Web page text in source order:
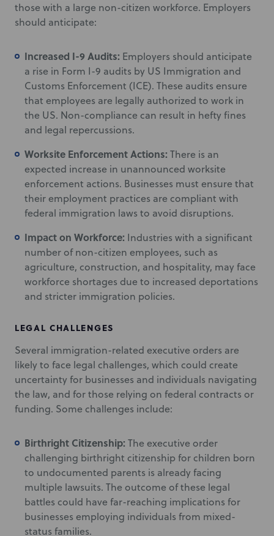
those with a large non-citizen workforce. Employers
should anticipate:
Increased I-9 Audits: Employers should anticipate
a rise in Form I-9 audits by US Immigration and
Customs Enforcement (ICE). These audits ensure
that employees are legally authorized to work in
the US. Non-compliance can result in hefty fines
and legal repercussions.
Worksite Enforcement Actions: There is an
expected increase in unannounced worksite
enforcement actions. Businesses must ensure that
their employment practices are compliant with
federal immigration laws to avoid disruptions.
Impact on Workforce: Industries with a significant
number of non-citizen employees, such as
agriculture, construction, and hospitality, may face
workforce shortages due to increased deportations
and stricter immigration policies.
LEGAL CHALLENGES
Several immigration-related executive orders are
likely to face legal challenges, which could create
uncertainty for businesses and individuals navigating
the law, and for those relying on federal contracts or
funding. Some challenges include:
Birthright Citizenship: The executive order
challenging birthright citizenship for children born
to undocumented parents is already facing
multiple lawsuits. The outcome of these legal
battles could have far-reaching implications for
businesses employing individuals from mixed-
status families.